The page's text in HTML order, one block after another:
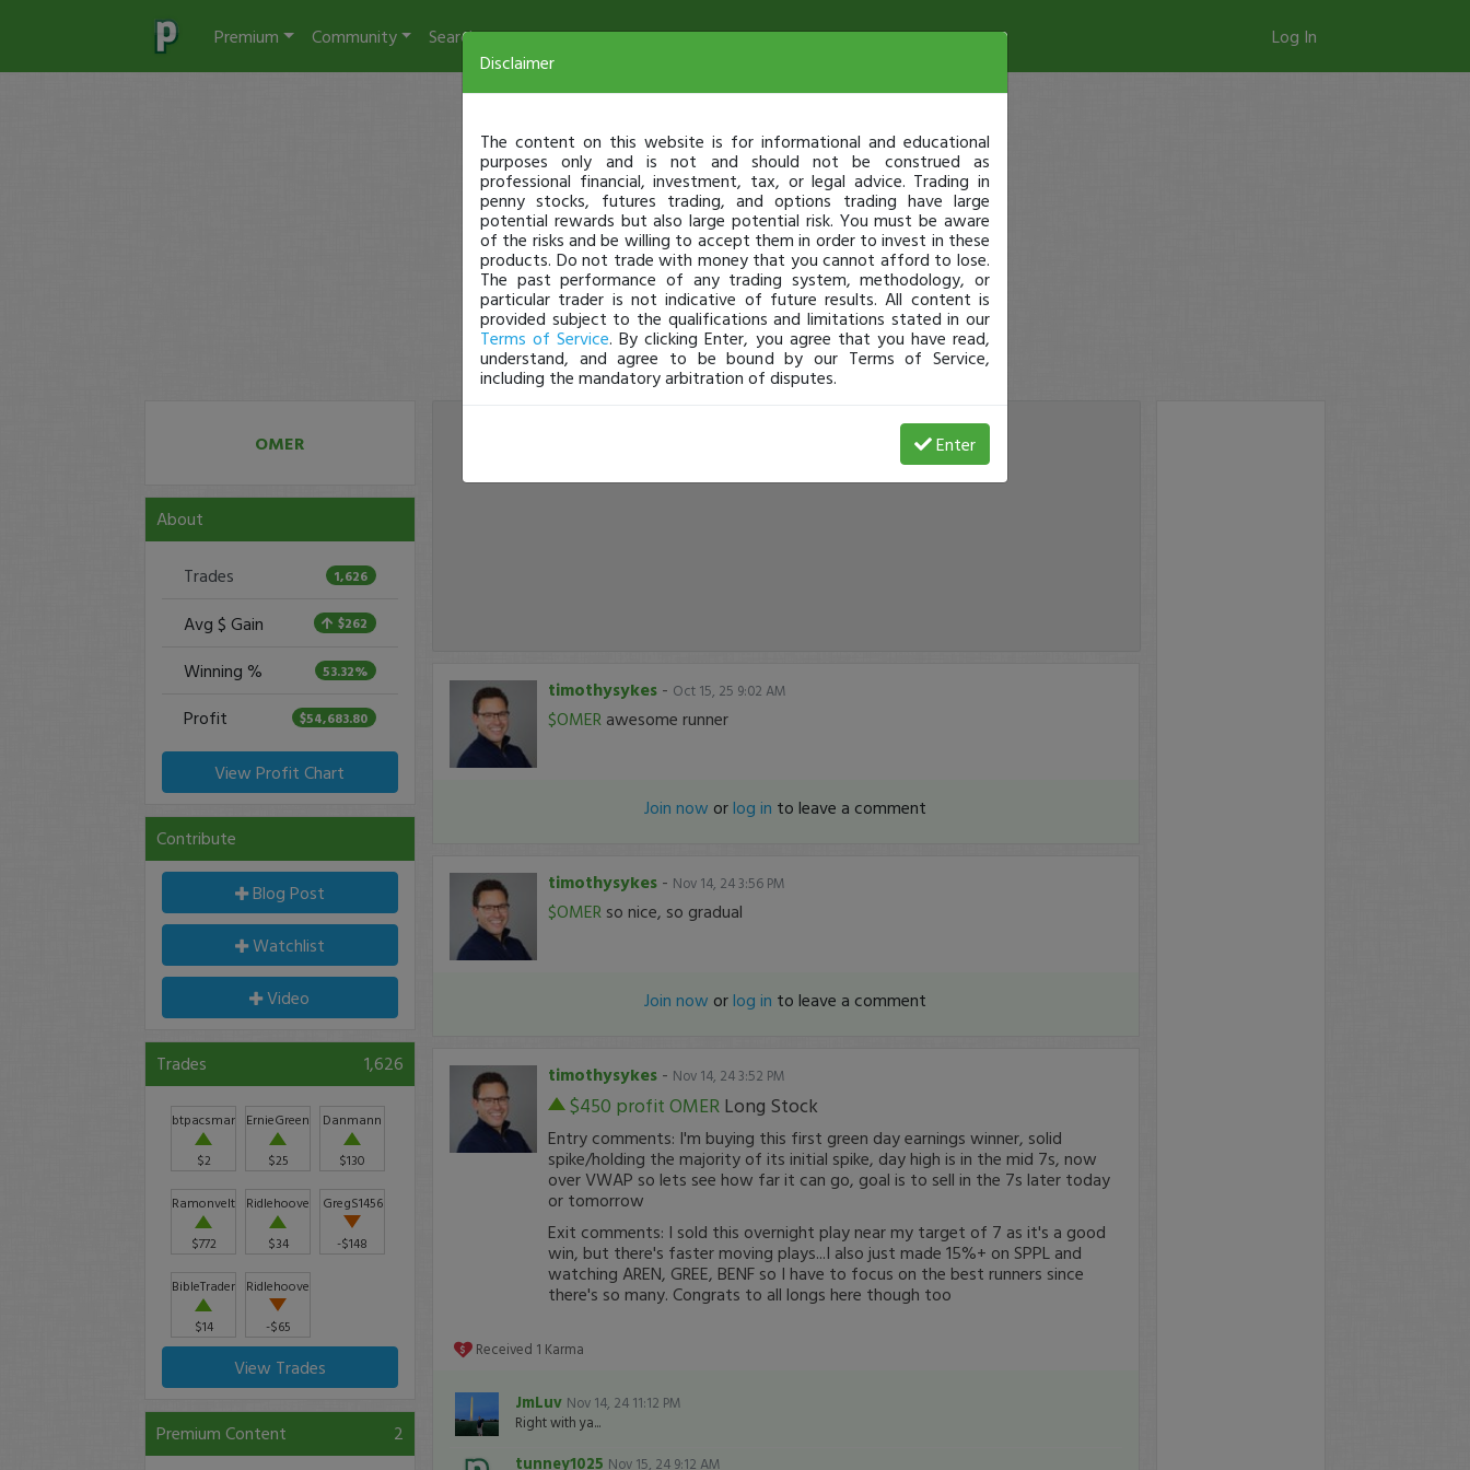
Premium Community Search Log In
OMER
About
Trades 1,626
Avg $ Gain $262
Winning % 53.32%
Profit $54,683.80
View Profit Chart
Contribute
Blog Post
Watchlist
Video
Trades 1,626
btpacsman
$2
ErnieGreen
$25
Danmann
$130
Ramonveltmeijer
$772
Ridlehoover
$34
GregS1456
-$148
BibleTrader
$14
Ridlehoover
-$65
View Trades
Premium Content 2
timothysykes- Oct 15, 25 9:02 AM
$OMERawesome runner
Join now orlog in to leave a comment
timothysykes- Nov 14, 24 3:56 PM
$OMERso nice, so gradual
Join now orlog in to leave a comment
timothysykes- Nov 14, 24 3:52 PM
$450 profitOMERLong Stock
Entry comments: I'm buying this first green day earnings winner, solid
spike/holding the majority of its initial spike, day high is in the mid 7s, now
over VWAP so lets see how far it can go, goal is to sell in the 7s later today
or tomorrow
Exit comments: I sold this overnight play near my target of 7 as it's a good
win, but there's faster moving plays...I also just made 15%+ on SPPL and
watching AREN, GREE, BENF so I have to focus on the best runners since
there's so many. Congrats to all longs here though too
Received 1 Karma
JmLuv Nov 14, 24 11:12 PM
Right with ya...
tunney1025 Nov 15, 24 9:12 AM
Disclaimer
The content on this website is for informational and educational
purposes only and is not and should not be construed as
professional financial, investment, tax, or legal advice. Trading in
penny stocks, futures trading, and options trading have large
potential rewards but also large potential risk. You must be aware
of the risks and be willing to accept them in order to invest in these
products. Do not trade with money that you cannot afford to lose.
The past performance of any trading system, methodology, or
particular trader is not indicative of future results. All content is
provided subject to the qualifications and limitations stated in our
Terms of Service. By clicking Enter, you agree that you have read,
understand, and agree to be bound by our Terms of Service,
including the mandatory arbitration of disputes.
Enter